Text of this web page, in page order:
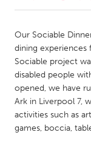
Amherstburg
Kitchener-Waterloo
Newmarket
South Shore
Our Sociable
dining experiences
Sociable project
disabled people
opened, we have
Ark in Liverpool 7,
activities such as
games, boccia,